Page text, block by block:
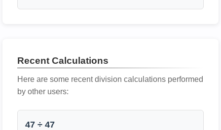
Recent Calculations
Here are some recent division calculations performed
by other users:
47 ÷ 47